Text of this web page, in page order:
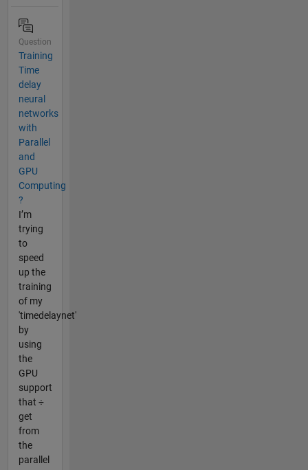
Question
Training
Time
delay
neural
networks
with
Parallel
and
GPU
Computing
?
I’m
trying
to
speed
up the
training
of my
'timedelaynet'
by
using
the
GPU
support
that ÷
get
from
the
parallel